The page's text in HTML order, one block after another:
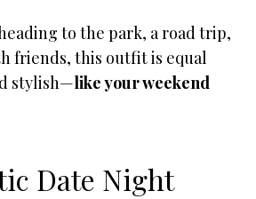
to the park, a road trip,
friends, this outfit is equal
stylish—like your weekend
Date Night